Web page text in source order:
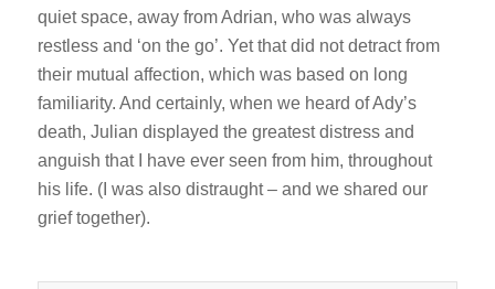
quiet space, away from Adrian, who was always
restless and ‘on the go’. Yet that did not detract from
their mutual affection, which was based on long
familiarity. And certainly, when we heard of Ady’s
death, Julian displayed the greatest distress and
anguish that I have ever seen from him, throughout
his life. (I was also distraught – and we shared our
grief together).